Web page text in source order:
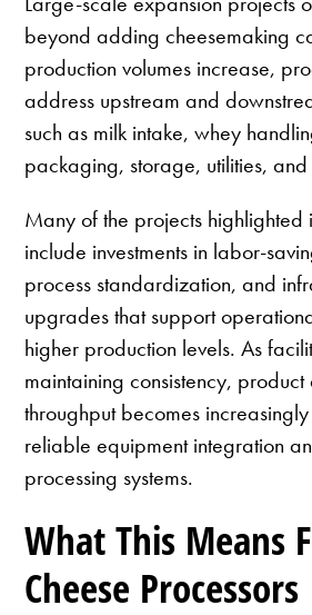
beyond adding cheesemaking
production volumes increase,
address upstream and
such as milk intake, whey
packaging, storage, utilities, and
Many of the projects highlighted
include investments in labor-
process standardization, and
upgrades that support
higher production levels. As
maintaining consistency,
throughput becomes
reliable equipment integration
processing systems.
What This Means
Cheese Processors